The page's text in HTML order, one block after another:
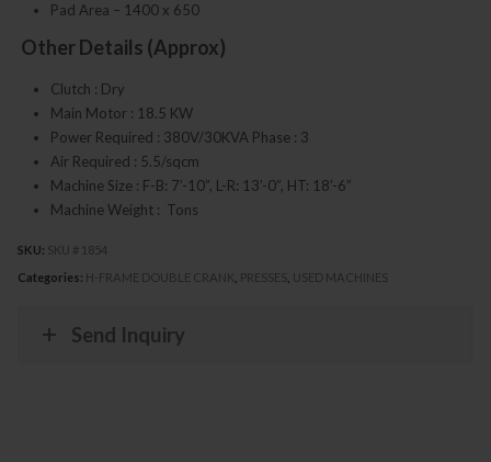
Pad Area – 1400 x 650
Other Details (Approx)
Clutch : Dry
Main Motor : 18.5 KW
Power Required : 380V/30KVA Phase : 3
Air Required : 5.5/sqcm
Machine Size : F-B: 7’-10”, L-R: 13’-0”, HT: 18’-6”
Machine Weight : Tons
SKU: SKU # 1854
Categories: H-FRAME DOUBLE CRANK PRESSES USED MACHINES
Send Inquiry